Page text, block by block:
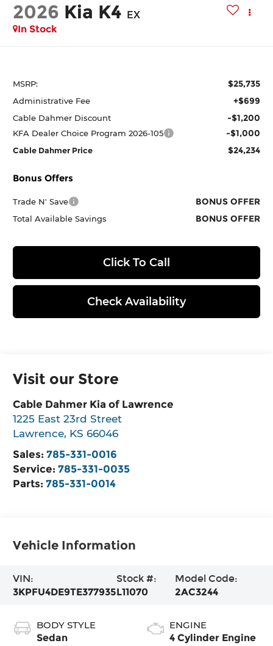
2026 Kia K4 EX
In Stock
MSRP: $25,735
Administrative Fee +$699
Cable Dahmer Discount -$1,200
KFA Dealer Choice Program 2026-105 -$1,000
Cable Dahmer Price $24,234
Bonus Offers
Trade N' Save BONUS OFFER
Total Available Savings BONUS OFFER
Click To Call
Check Availability
Visit our Store
Cable Dahmer Kia of Lawrence
1225 East 23rd Street
Lawrence, KS 66046
Sales:785-331-0016
Service:785-331-0035
Parts:785-331-0014
Vehicle Information
VIN:
3KPFU4DE9TE377935
Stock #:
L11070
Model Code:
2AC3244
BODY STYLE
Sedan
ENGINE
4 Cylinder Engine